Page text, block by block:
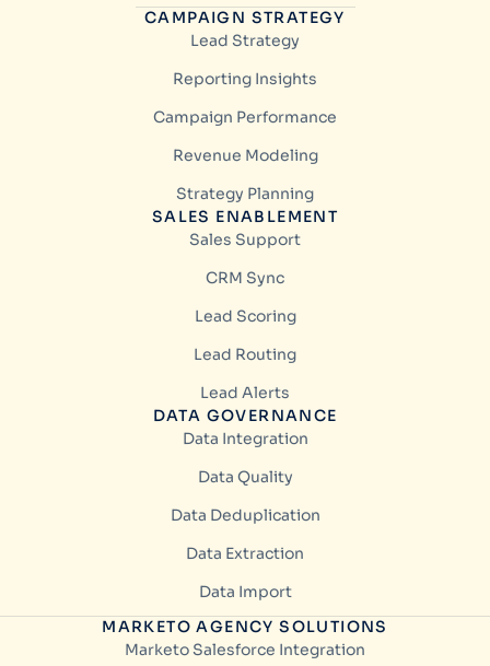
CAMPAIGN STRATEGY
Lead Strategy
Reporting Insights
Campaign Performance
Revenue Modeling
Strategy Planning
SALES ENABLEMENT
Sales Support
CRM Sync
Lead Scoring
Lead Routing
Lead Alerts
DATA GOVERNANCE
Data Integration
Data Quality
Data Deduplication
Data Extraction
Data Import
MARKETO AGENCY SOLUTIONS
Marketo Salesforce Integration